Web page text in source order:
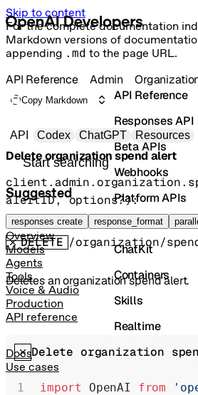
Skip to content
For the complete documentation
Markdown versions of
appending .md to the page URL.
Primary navigation
API Codex ChatGPT Resources
Search docs
Suggested
responses create response_format
Overview
Models
Agents
Tools
Voice & Audio
Production
API reference
Docs
Use cases
API Reference
Responses API
Beta APIs
Webhooks
Platform APIs
Vector Stores
ChatKit
Containers
Skills
Realtime
Administration
API Reference Admin
Copy Markdown
Delete organization spend alert
alertID, options?) :
OrganizationSpendAlertDeleted
DELETE /organization/
Deletes an organization spend alert.
import OpenAI from